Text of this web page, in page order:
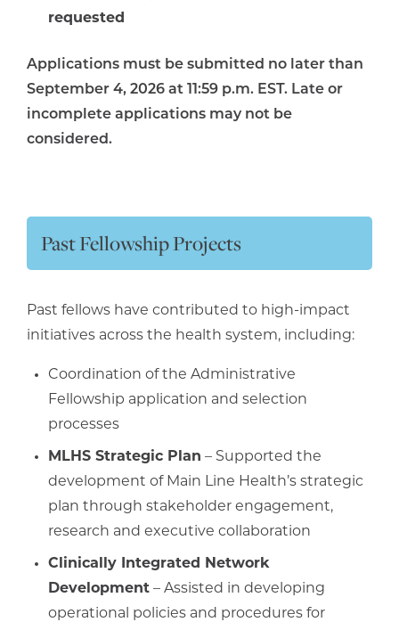
requested
Applications must be submitted no later than
September 4, 2026 at 11:59 p.m. EST. Late or
incomplete applications may not be
considered.
Past Fellowship Projects
Past fellows have contributed to high-impact
initiatives across the health system, including:
Coordination of the Administrative
Fellowship application and selection
processes
MLHS Strategic Plan – Supported the
development of Main Line Health’s strategic
plan through stakeholder engagement,
research and executive collaboration
Clinically Integrated Network
Development – Assisted in developing
operational policies and procedures for